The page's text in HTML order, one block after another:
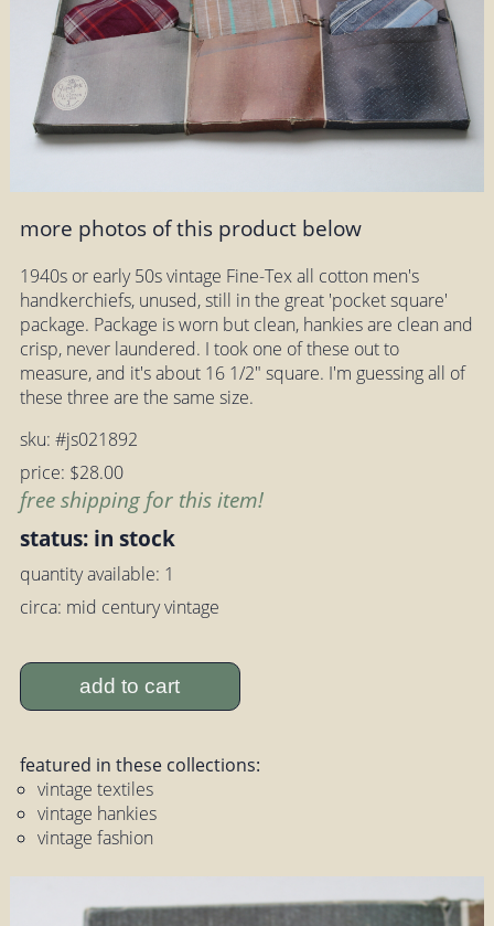
more photos of this product below
1940s or early 50s vintage Fine-Tex all cotton men's
handkerchiefs, unused, still in the great 'pocket square'
package. Package is worn but clean, hankies are clean and
crisp, never laundered. I took one of these out to
measure, and it's about 16 1/2" square. I'm guessing all of
these three are the same size.
sku: #js021892
price: $28.00
free shipping for this item!
status: in stock
quantity available: 1
circa: mid century vintage
add to cart
featured in these collections:
vintage textiles
vintage hankies
vintage fashion